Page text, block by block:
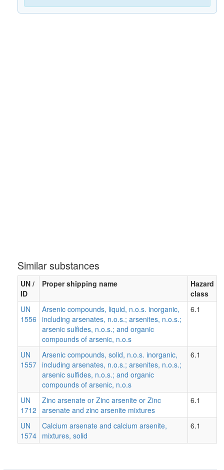
Similar substances
UN /
ID
Proper shipping name
Hazard
class
UN
1556
Arsenic compounds, liquid, n.o.s. inorganic,
including arsenates, n.o.s.; arsenites, n.o.s.;
arsenic sulfides, n.o.s.; and organic
compounds of arsenic, n.o.s
6.1
UN
1557
Arsenic compounds, solid, n.o.s. inorganic,
including arsenates, n.o.s.; arsenites, n.o.s.;
arsenic sulfides, n.o.s.; and organic
compounds of arsenic, n.o.s
6.1
UN
1712
Zinc arsenate or Zinc arsenite or Zinc
arsenate and zinc arsenite mixtures
6.1
UN
1574
Calcium arsenate and calcium arsenite,
mixtures, solid
6.1